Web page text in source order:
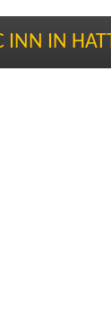
INN IN